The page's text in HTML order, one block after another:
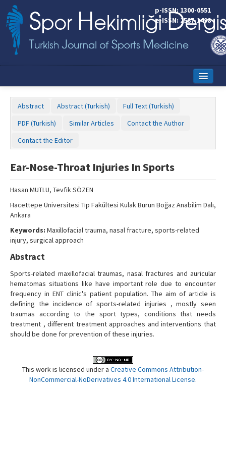
p-ISSN: 1300-0551
e-ISSN: 2587-1498
Editorial Board
Instructions to Authors
Copyright Transfer Form
Contact Us
Abstract Abstract (Turkish)
Full Text (Turkish)
PDF (Turkish)
Similar Articles
Contact the Author
Contact the Editor
Ear-Nose-Throat Injuries In Sports
Hasan MUTLU, Tevfik SÖZEN
Hacettepe Üniversitesi Tıp Fakültesi Kulak Burun Boğaz Anabilim Dalı,
Ankara
Keywords: Maxillofacial trauma, nasal fracture, sports-related
injury, surgical approach
Abstract
Sports-related maxillofacial traumas, nasal fractures and auricular
hematomas situations like have important role due to encounter
frequency in ENT clinic's patient population. The aim of article is
defining the incidence of sports-related injuries , mostly seen
traumas according to the sport types, conditions that needs
treatment , different treatment approaches and interventions that
should be done for prevention of these injuries.
This work is licensed under a Creative Commons Attribution-
NonCommercial-NoDerivatives 4.0 International License.